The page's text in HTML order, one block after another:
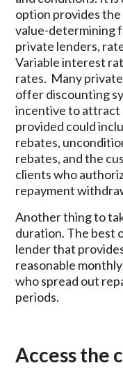
option provides
value-determining
private lenders,
Variable interest
rates. Many
offer discounting
incentive to attract
provided could
rebates,
rebates, and the
clients who
repayment
Another thing to
duration. The best
lender that
reasonable
who spread out
periods.
Access the